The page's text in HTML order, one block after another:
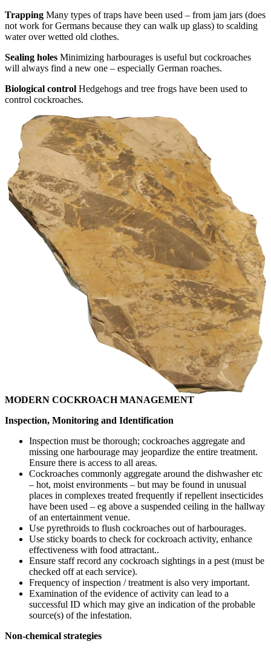
Trapping Many types of traps have been used – from jam jars (does
not work for Germans because they can walk up glass) to scalding
water over wetted old clothes.
Sealing holes Minimizing harbourages is useful but cockroaches
will always find a new one – especially German roaches.
Biological control Hedgehogs and tree frogs have been used to
control cockroaches.
MODERN COCKROACH MANAGEMENT
Inspection, Monitoring and Identification
Inspection must be thorough; cockroaches aggregate and
missing one harbourage may jeopardize the entire treatment.
Ensure there is access to all areas.
Cockroaches commonly aggregate around the dishwasher etc
– hot, moist environments – but may be found in unusual
places in complexes treated frequently if repellent insecticides
have been used – eg above a suspended ceiling in the hallway
of an entertainment venue.
Use pyrethroids to flush cockroaches out of harbourages.
Use sticky boards to check for cockroach activity, enhance
effectiveness with food attractant..
Ensure staff record any cockroach sightings in a pest (must be
checked off at each service).
Frequency of inspection / treatment is also very important.
Examination of the evidence of activity can lead to a
successful ID which may give an indication of the probable
source(s) of the infestation.
Non-chemical strategies